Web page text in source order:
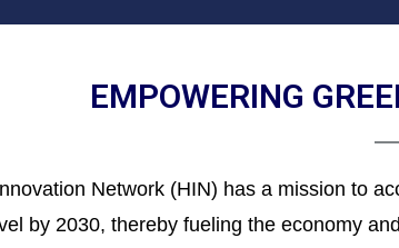
EMPOWERING
Network (HIN) has a mission to
by 2030, thereby fueling the economy